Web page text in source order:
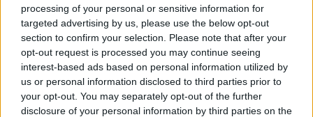
processing of your personal or sensitive information for
targeted advertising by us, please use the below opt-out
section to confirm your selection. Please note that after your
opt-out request is processed you may continue seeing
interest-based ads based on personal information utilized by
us or personal information disclosed to third parties prior to
your opt-out. You may separately opt-out of the further
disclosure of your personal information by third parties on the
Seguici su Google Discover